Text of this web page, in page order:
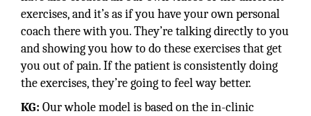
exercises, and it’s as if you have your own personal
coach there with you. They’re talking directly to you
and showing you how to do these exercises that get
you out of pain. If the patient is consistently doing
the exercises, they’re going to feel way better.
KG: Our whole model is based on the in-clinic